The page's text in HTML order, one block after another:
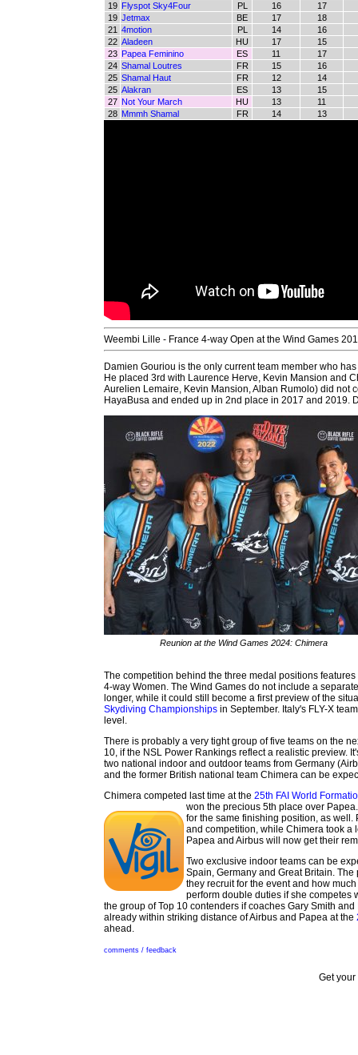
19 Flyspot Sky4Four PL 16
17
19 Jetmax BE 17
18
21 4motion PL 14
16
22 Aladeen HU 17
15
23 Papea Feminino ES 11
17
24 Shamal Loutres FR 15
16
25 Shamal Haut FR 12
14
25 Alakran ES 13
15
27 Not Your March HU 13
11
28 Mmmh Shamal FR 14 13
Weembi Lille - France 4-way Open at the Wind Games
Damien Gouriou is the only current team member who
He placed 3rd with Laurence Herve, Kevin Mansion and
Aurelien Lemaire, Kevin Mansion, Alban Rumolo) did not
HayaBusa and ended up in 2nd place in 2017 and 2019.
Reunion at the Wind Games 2024: Chimera
The competition behind the three medal positions
4-way Women. The Wind Games do not include a
longer, while it could still become a first preview of the
Skydiving Championships in September. Italy's FLY-X
level.
There is probably a very tight group of five teams on the
10, if the NSL Power Rankings reflect a realistic preview.
two national indoor and outdoor teams from Germany
and the former British national team Chimera can be
Chimera competed last time at the 25th FAI World
won the precious 5th place over
for the same finishing position, as
and competition, while Chimera took a
Papea and Airbus will now get their
Two exclusive indoor teams can be
Spain, Germany and Great Britain.
they recruit for the event and how
perform double duties if she competes
the group of Top 10 contenders if coaches Gary Smith
already within striking distance of Airbus and Papea at the
ahead.
comments / feedback
Get